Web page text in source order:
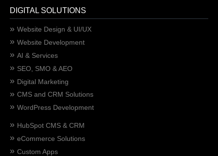
DIGITAL SOLUTIONS
Website Design & UI/UX
Website Development
AI & Services
SEO, SMO & AEO
Digital Marketing
CMS and CRM Solutions
WordPress Development
HubSpot CMS & CRM
eCommerce Solutions
Custom Apps